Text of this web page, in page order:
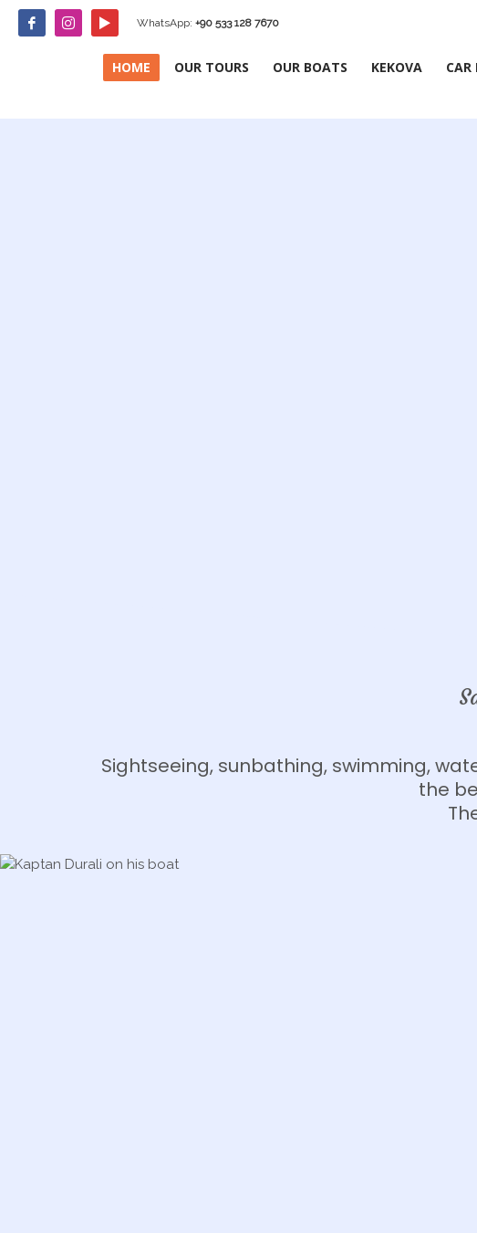
WhatsApp: +90 533 128 7670
HOME OUR TOURS OUR BOATS KEKOVA CAR
Sightseeing, sunbathing, swimming,
the